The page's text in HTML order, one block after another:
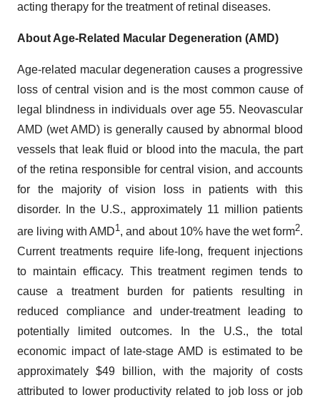
acting therapy for the treatment of retinal diseases.
About Age-Related Macular Degeneration (AMD)
Age-related macular degeneration causes a progressive
loss of central vision and is the most common cause of
legal blindness in individuals over age 55. Neovascular
AMD (wet AMD) is generally caused by abnormal blood
vessels that leak fluid or blood into the macula, the part
of the retina responsible for central vision, and accounts
for the majority of vision loss in patients with this
disorder. In the U.S., approximately 11 million patients
are living with AMD1 , and about 10% have the wet form2.
Current treatments require life-long, frequent injections
to maintain efficacy. This treatment regimen tends to
cause a treatment burden for patients resulting in
reduced compliance and under-treatment leading to
potentially limited outcomes. In the U.S., the total
economic impact of late-stage AMD is estimated to be
approximately $49 billion, with the majority of costs
attributed to lower productivity related to job loss or job